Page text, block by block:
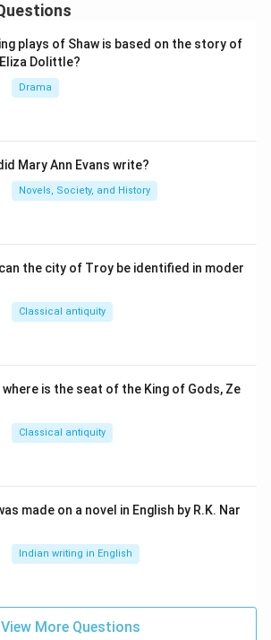
plays of Shaw is based on the story of
Dolittle?
Drama
Mary Ann Evans write?
Novels, Society, and History
the city of Troy be identified in moder
Classical antiquity
where is the seat of the King of Gods, Ze
Classical antiquity
made on a novel in English by R.K. Nar
Indian writing in English
View More Questions